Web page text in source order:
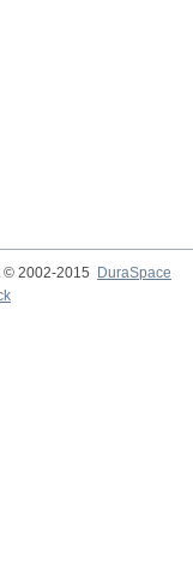
© 2002-2015
DuraSpace